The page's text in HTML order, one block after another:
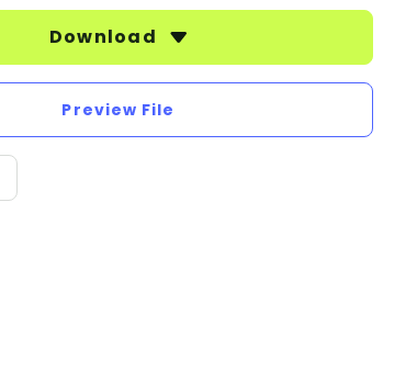
Download
Preview File